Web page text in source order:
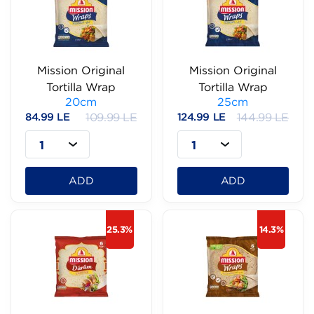
Mission Original
Tortilla Wrap
20cm
84.99 LE 109.99 LE
1
ADD
Mission Original
Tortilla Wrap
25cm
124.99 LE 144.99 LE
1
ADD
25.3% 14.3%